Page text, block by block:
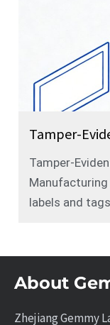
Tamper-
Tamper-
labels and
About
Zhejiang Gemmy